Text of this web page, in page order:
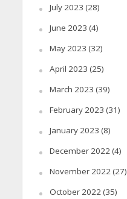
July 2023 (28)
June 2023 (4)
May 2023 (32)
April 2023 (25)
March 2023 (39)
February 2023 (31)
January 2023 (8)
December 2022(4)
November 2022(27)
October 2022(35)